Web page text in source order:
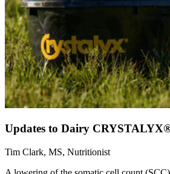
Updates to Dairy
Tim Clark, MS, Nutritionist